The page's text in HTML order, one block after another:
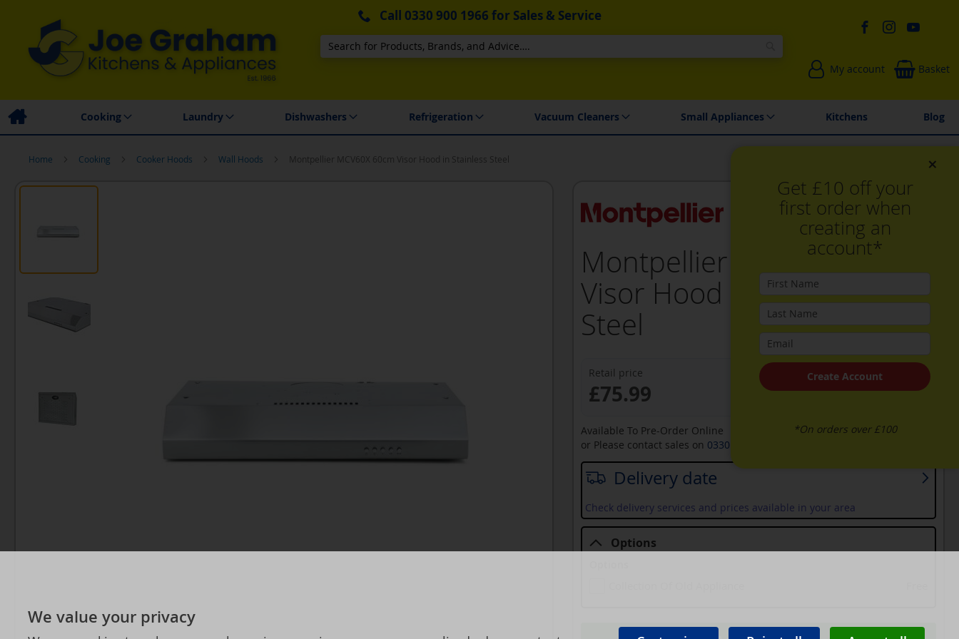
Call 0330 900 1966 for Sales & Service
Search
My account Basket
Family Business Price Match Promise Local Delivery & Installation Environmentally Friendly Spares & Repairs
Cooking Laundry Dishwashers Refrigeration Vacuum Cleaners Small Appliances Kitchens Blog
Home Cooking Cooker Hoods Wall Hoods Montpellier MCV60X 60cm Visor Hood in Stainless Steel
Montpellier MCV60X 60cm
Visor Hood in Stainless
Steel
Delivery date
Check delivery services and prices available in your area
Retail price
£75.99
Available To Pre-Order Online
or Please contact sales on 0330 900 1966
Options
×
Get £10 off your
first order when
creating an
account*
Create Account
*On orders over £100
We value your privacy